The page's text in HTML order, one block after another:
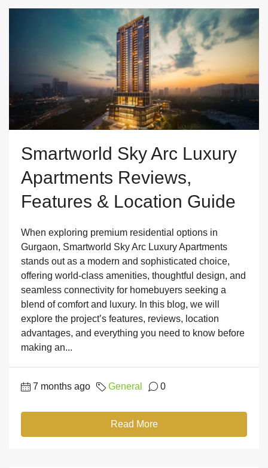
Smartworld Sky Arc Luxury
Apartments Reviews,
Features & Location Guide
When exploring premium residential options in
Gurgaon, Smartworld Sky Arc Luxury Apartments
stands out as a modern and sophisticated choice,
offering world-class amenities, thoughtful design, and
seamless connectivity for homebuyers seeking a
blend of comfort and luxury. In this blog, we will
explore the project’s features, reviews, location
advantages, and everything you need to know before
making an...
7 months ago General 0
Read More